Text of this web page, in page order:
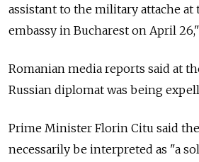
assistant to the military attache at
embassy in Bucharest on April
Romanian media reports said at
Russian diplomat was being
Prime Minister Florin Citu said
necessarily be interpreted as "a